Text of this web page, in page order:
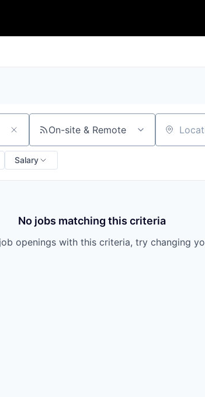
On-site & Remote Location
Salary
No jobs matching this criteria
openings with this criteria, try changing